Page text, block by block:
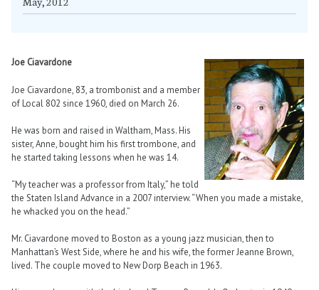
Joe Ciavardone
Joe Ciavardone, 83, a trombonist and a member
of Local 802 since 1960, died on March 26.
He was born and raised in Waltham, Mass. His
sister, Anne, bought him his first trombone, and
he started taking lessons when he was 14.
“My teacher was a professor from Italy,” he told
the Staten Island Advance in a 2007 interview. “When you made a mistake,
he whacked you on the head.”
Mr. Ciavardone moved to Boston as a young jazz musician, then to
Manhattan’s West Side, where he and his wife, the former Jeanne Brown,
lived. The couple moved to New Dorp Beach in 1963.